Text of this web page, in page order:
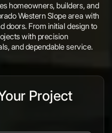
homeowners, builders, and
Western Slope area with
doors. From initial design to
with precision
and dependable service.
Project